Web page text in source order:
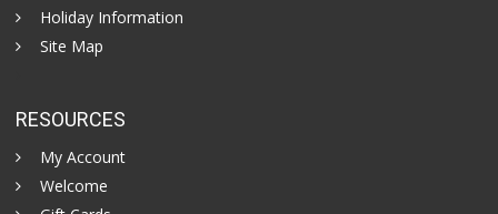
Holiday Information
Site Map
RESOURCES
My Account
Welcome